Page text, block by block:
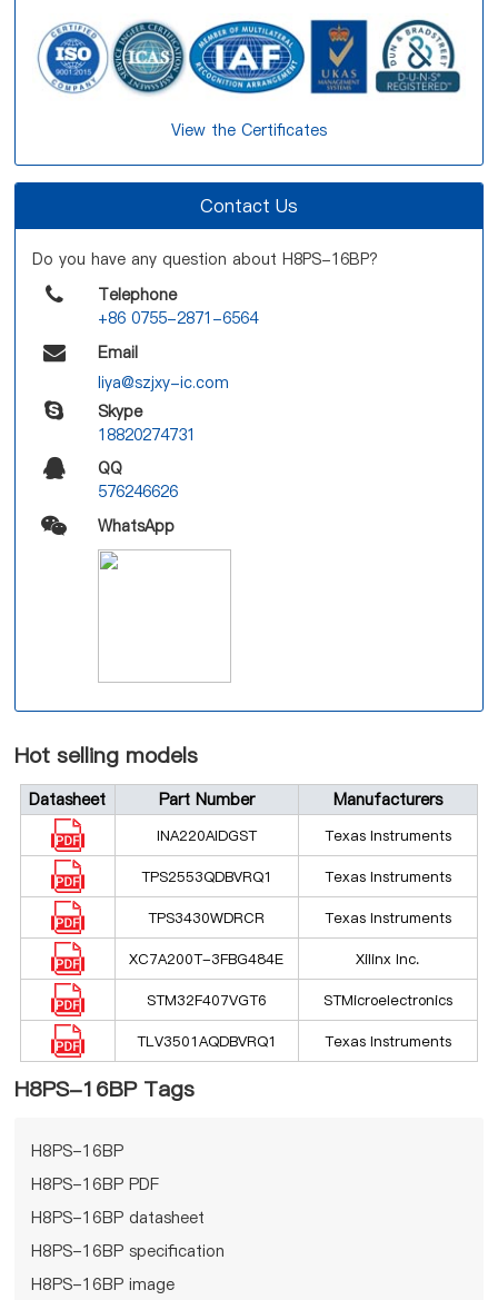
View the Certificates
Contact Us
Do you have any question about H8PS-16BP?
Telephone
+86 0755-2871-6564
Email
liya@szjxy-ic.com
Skype
18820274731
QQ
576246626
WhatsApp
Hot selling models
Datasheet Part Number Manufacturers
INA220AIDGST Texas Instruments
TPS2553QDBVRQ1 Texas Instruments
TPS3430WDRCR Texas Instruments
XC7A200T-3FBG484E Xilinx Inc.
STM32F407VGT6 STMicroelectronics
TLV3501AQDBVRQ1 Texas Instruments
H8PS-16BP Tags
H8PS-16BP
H8PS-16BP PDF
H8PS-16BP datasheet
H8PS-16BP specification
H8PS-16BP image